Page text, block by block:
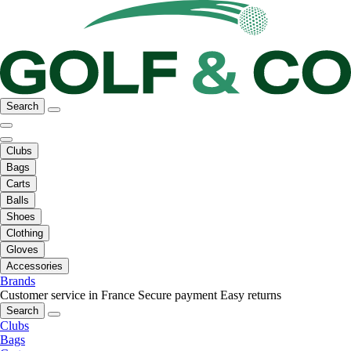
Search
Clubs
Bags
Carts
Balls
Shoes
Clothing
Gloves
Accessories
Brands
Customer service in France Secure payment Easy returns
Search
Clubs
Bags